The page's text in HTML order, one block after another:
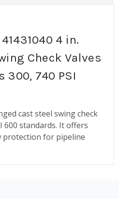
4 in.
Check Valves
300, 740 PSI
cast steel swing check
600 standards. It offers
protection for pipeline